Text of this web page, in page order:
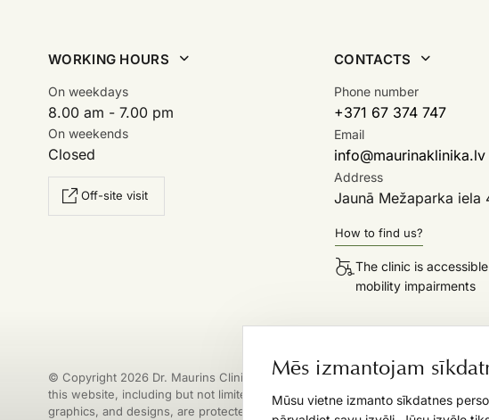
Mēs izmantojam
Mūsu vietne izmanto sīkdatnes
WORKING HOURS
On weekdays
8.00 am - 7.00 pm
On weekends
Closed
Off-site visit
CONTACTS
Phone number
+371 67 374 747
Email
info@maurinaklinika.lv
Address
Jaunā Mežaparka iela
How to find us?
The clinic is
mobility impairments
© Copyright 2026 Dr. Maurins Clinic. All materials published on
this website, including but not limited to texts, images, logos,
graphics, and designs, are protected by copyright. Any